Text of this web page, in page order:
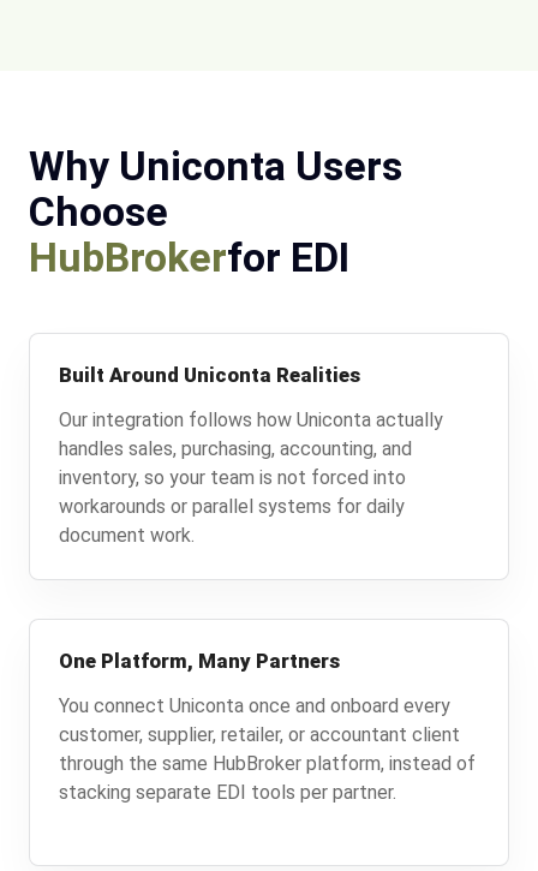
Why Uniconta Users
Choose
HubBrokerfor EDI
Built Around Uniconta Realities
Our integration follows how Uniconta actually
handles sales, purchasing, accounting, and
inventory, so your team is not forced into
workarounds or parallel systems for daily
document work.
One Platform, Many Partners
You connect Uniconta once and onboard every
customer, supplier, retailer, or accountant client
through the same HubBroker platform, instead of
stacking separate EDI tools per partner.